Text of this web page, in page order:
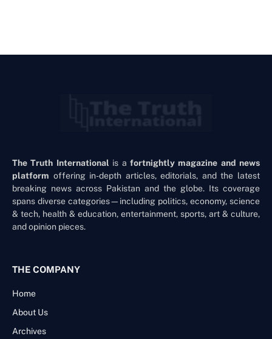
The Truth International is a fortnightly magazine and news
platform offering in-depth articles, editorials, and the latest
breaking news across Pakistan and the globe. Its coverage
spans diverse categories—including politics, economy, science
& tech, health & education, entertainment, sports, art & culture,
and opinion pieces.
THE COMPANY
Home
About Us
Archives